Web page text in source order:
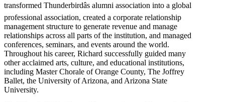
transformed Thunderbirdâs alumni association into a global
professional association, created a corporate relationship
management structure to generate revenue and manage
relationships across all parts of the institution, and managed
conferences, seminars, and events around the world.
Throughout his career, Richard successfully guided many
other acclaimed arts, culture, and educational institutions,
including Master Chorale of Orange County, The Joffrey
Ballet, the University of Arizona, and Arizona State
University.